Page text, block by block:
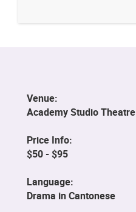
Venue:
Academy Studio Theatre
Price Info:
$50 - $95
Language:
Drama in Cantonese